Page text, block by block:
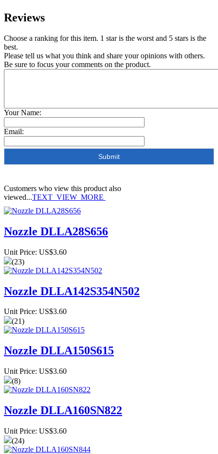
Reviews
Choose a ranking for this item. 1 star is the worst and 5 stars is the
best.
Please tell us what you think and share your opinions with others.
Be sure to focus your comments on the product.
Your Name:
Email:
Customers who view this product also
viewed...TEXT_VIEW_MORE
Nozzle DLLA28S656
Unit Price: US$3.60
(23)
Nozzle DLLA142S354N502
Unit Price: US$3.60
(21)
Nozzle DLLA150S615
Unit Price: US$3.60
(8)
Nozzle DLLA160SN822
Unit Price: US$3.60
(24)